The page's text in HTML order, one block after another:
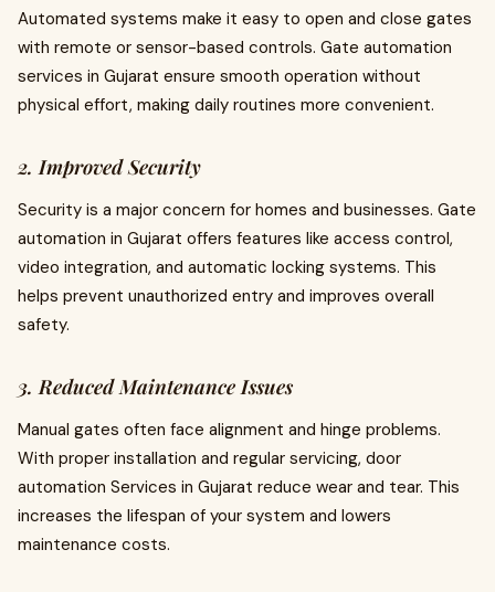
Automated systems make it easy to open and close gates
with remote or sensor-based controls. Gate automation
services in Gujarat ensure smooth operation without
physical effort, making daily routines more convenient.
2. Improved Security
Security is a major concern for homes and businesses. Gate
automation in Gujarat offers features like access control,
video integration, and automatic locking systems. This
helps prevent unauthorized entry and improves overall
safety.
3. Reduced Maintenance Issues
Manual gates often face alignment and hinge problems.
With proper installation and regular servicing, door
automation Services in Gujarat reduce wear and tear. This
increases the lifespan of your system and lowers
maintenance costs.